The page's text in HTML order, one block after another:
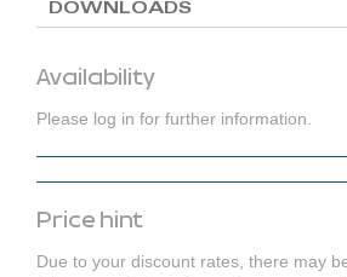
Availability
Please log in for further information.
Price hint
Due to your discount rates, there may
DOWNLOADS